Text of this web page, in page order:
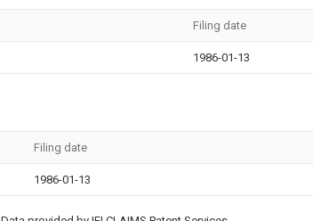
Filing date
1986-01-13
Filing date
1986-01-13